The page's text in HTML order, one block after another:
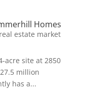
Homes
real estate market
acre site at 2850
million
has a...